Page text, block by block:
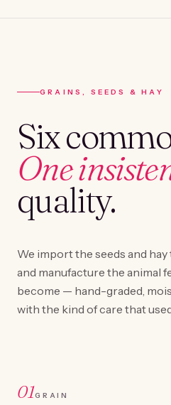
GRAINS, SEEDS & HAY
Six
One
quality.
We import the seeds and
and manufacture the animal
become — hand-graded,
with the kind of care that
01GRAIN